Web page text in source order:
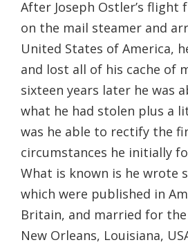
After Joseph Ostler’s flight
on the mail steamer and
United States of America,
and lost all of his cache of
sixteen years later he was
what he had stolen plus a
was he able to rectify the
circumstances he initially
What is known is he wrote
which were published in
Britain, and married for
New Orleans, Louisiana,